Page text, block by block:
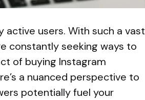
users. With such a vast
constantly seeking ways to
of buying Instagram
a nuanced perspective to
potentially fuel your